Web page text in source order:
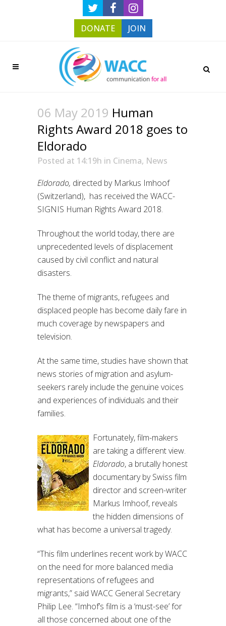
DONATE JOIN
06 May 2019 Human
Rights Award 2018 goes to
Eldorado
Posted at 14:19h in Cinema, News
Eldorado, directed by Markus Imhoof
(Switzerland), has received the WACC-
SIGNIS Human Rights Award 2018.
Throughout the world today, there are
unprecedented levels of displacement
caused by civil conflict and natural
disasters.
The theme of migrants, refugees and
displaced people has become daily fare in
much coverage by newspapers and
television.
At the same time, studies have shown that
news stories of migration and asylum-
seekers rarely include the genuine voices
and experiences of individuals and their
families.
Fortunately, film-makers
are taking a different view.
Eldorado, a brutally honest
documentary by Swiss film
director and screen-writer
Markus Imhoof, reveals
the hidden dimensions of
what has become a universal tragedy.
“This film underlines recent work by WACC
on the need for more balanced media
representations of refugees and
migrants,” said WACC General Secretary
Philip Lee. “Imhof’s film is a ‘must-see’ for
all those concerned about one of the